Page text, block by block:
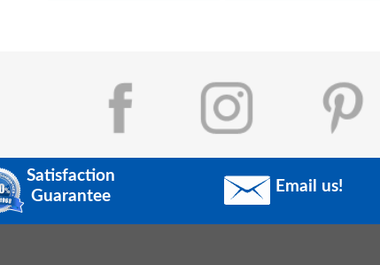
Satisfaction
Guarantee
Email us!